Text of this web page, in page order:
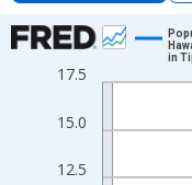
Chart
Line chart with 16 data
The chart has 1 X axis
The chart has 2 Y axes
12.5
15.0
17.5
in